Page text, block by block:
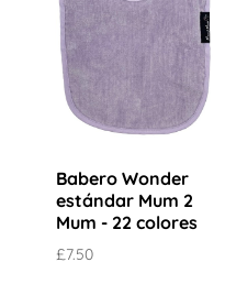
Babero Wonder
estándar Mum 2
Mum - 22 colores
£7.50